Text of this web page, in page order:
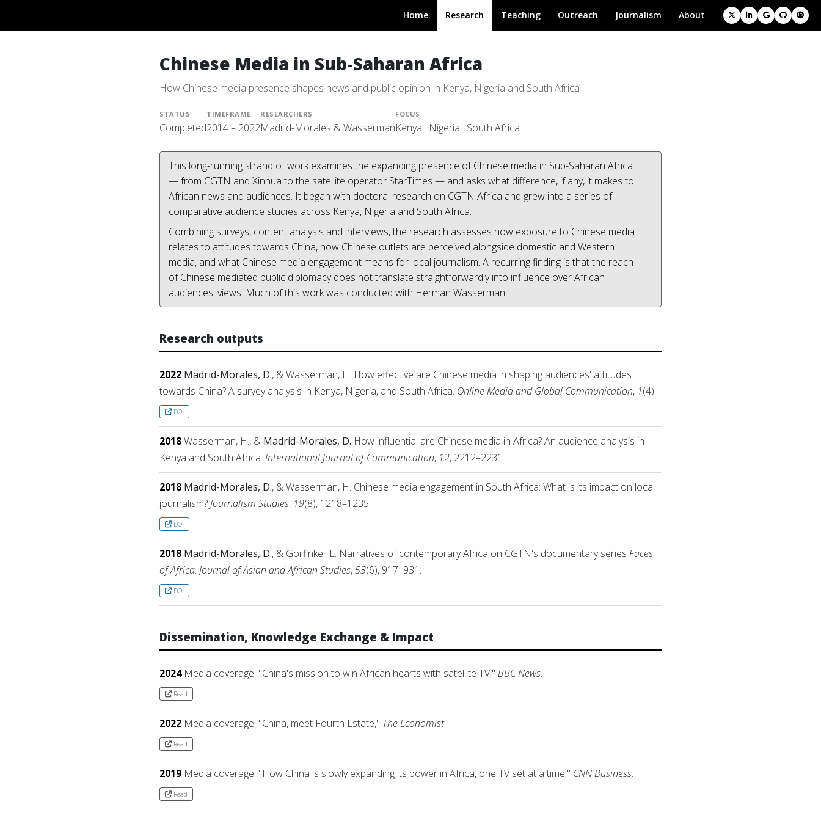
Home Research Teaching Outreach Journalism About
Chinese Media in Sub-Saharan Africa
How Chinese media presence shapes news and public opinion in Kenya, Nigeria and South Africa
STATUS
Completed
TIMEFRAME
2014 – 2022
RESEARCHERS
Madrid-Morales & Wasserman
FOCUS
Kenya · Nigeria · South Africa
This long-running strand of work examines the expanding presence of Chinese media in Sub-Saharan Africa
— from CGTN and Xinhua to the satellite operator StarTimes — and asks what difference, if any, it makes to
African news and audiences. It began with doctoral research on CGTN Africa and grew into a series of
comparative audience studies across Kenya, Nigeria and South Africa.
Combining surveys, content analysis and interviews, the research assesses how exposure to Chinese media
relates to attitudes towards China, how Chinese outlets are perceived alongside domestic and Western
media, and what Chinese media engagement means for local journalism. A recurring finding is that the reach
of Chinese mediated public diplomacy does not translate straightforwardly into influence over African
audiences' views. Much of this work was conducted with Herman Wasserman.
Research outputs
2022 Madrid-Morales, D., & Wasserman, H. How effective are Chinese media in shaping audiences' attitudes
towards China? A survey analysis in Kenya, Nigeria, and South Africa. Online Media and Global Communication, 1(4).
DOI
2018Wasserman, H., & Madrid-Morales, D. How influential are Chinese media in Africa? An audience analysis in
Kenya and South Africa.International Journal of Communication, 12, 2212–2231.
2018 Madrid-Morales, D., & Wasserman, H. Chinese media engagement in South Africa: What is its impact on local
journalism?Journalism Studies, 19(8), 1218–1235.
DOI
2018 Madrid-Morales, D., & Gorfinkel, L. Narratives of contemporary Africa on CGTN's documentary seriesFaces
of Africa.Journal of Asian and African Studies,53(6), 917–931.
DOI
Dissemination, Knowledge Exchange & Impact
2024 Media coverage: "China's mission to win African hearts with satellite TV,"BBC News.
Read
2022 Media coverage: "China, meet Fourth Estate," The Economist.
Read
2019 Media coverage: "How China is slowly expanding its power in Africa, one TV set at a time," CNN Business.
Read